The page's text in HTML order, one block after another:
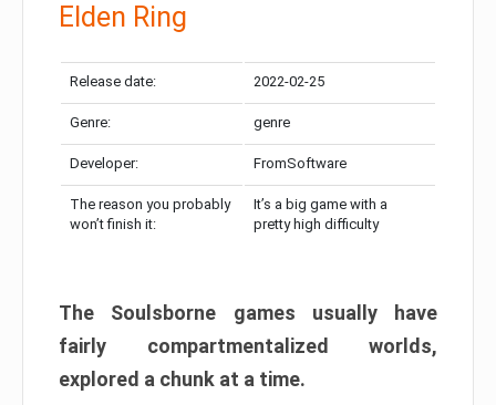
Elden Ring
Release date: 2022-02-25
Genre: genre
Developer: FromSoftware
The reason you probably
won’t finish it:
It’s a big game with a
pretty high difficulty
The Soulsborne games usually have
fairly compartmentalized worlds,
explored a chunk at a time.